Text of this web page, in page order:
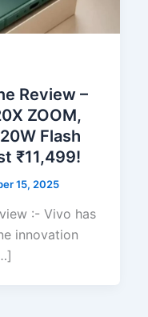
Review –
ZOOM,
Flash
₹11,499!
15, 2025
:- Vivo has
innovation